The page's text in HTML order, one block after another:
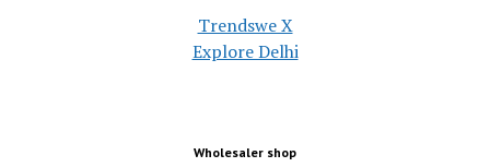
Trendswe X
Explore Delhi
Wholesaler shop